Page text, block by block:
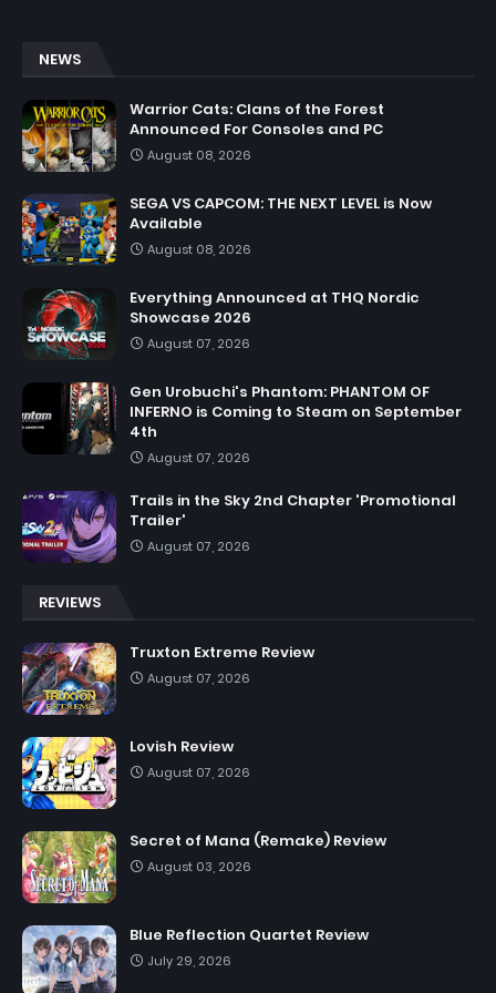
NEWS
Warrior Cats: Clans of the Forest
Announced For Consoles and PC
August 08, 2026
SEGA VS CAPCOM: THE NEXT LEVEL is Now
Available
August 08, 2026
Everything Announced at THQ Nordic
Showcase 2026
August 07, 2026
Gen Urobuchi's Phantom: PHANTOM OF
INFERNO is Coming to Steam on September
4th
August 07, 2026
Trails in the Sky 2nd Chapter 'Promotional
Trailer'
August 07, 2026
REVIEWS
Truxton Extreme Review
August 07, 2026
Lovish Review
August 07, 2026
Secret of Mana (Remake) Review
August 03, 2026
Blue Reflection Quartet Review
July 29, 2026